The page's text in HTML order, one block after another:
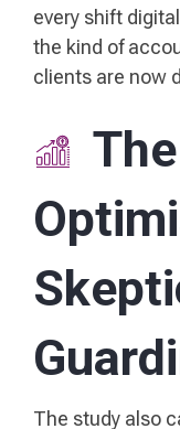
every shift
the kind of
clients are now
The study also